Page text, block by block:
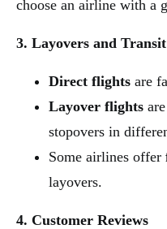
choose an airline with a
3. Layovers and
Direct flights are
Layover flights
stopovers in
Some airlines offer
layovers.
4. Customer Reviews